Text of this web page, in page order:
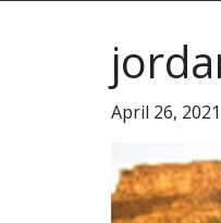
April 26, 2021